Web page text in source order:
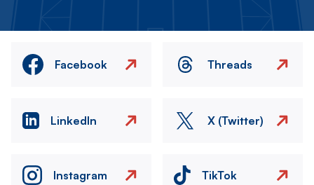
Facebook Threads
LinkedIn X (Twitter)
Instagram TikTok